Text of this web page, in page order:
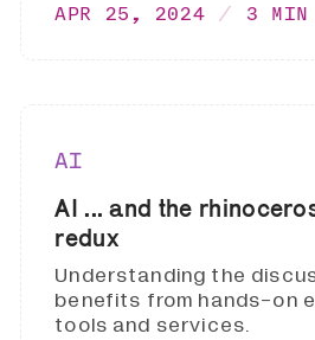
APR 25, 2024 3 MIN
AI
AI ... and the
redux
Understanding the
benefits from hands-on
tools and services.